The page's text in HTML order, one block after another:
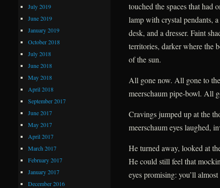
touched the spaces that had
lamp with crystal pendants,
desk, and a dresser. Faint
territories, darker where the
of the sun.
All gone now. All gone to
meerschaum pipe-bowl. All
Cravings jumped up at the
meerschaum eyes laughed,
He turned away, looked at
He could still feel that
eyes promising: you’ll
July 2019
June 2019
January 2019
October 2018
July 2018
June 2018
May 2018
April 2018
September 2017
June 2017
May 2017
April 2017
March 2017
February 2017
January 2017
December 2016